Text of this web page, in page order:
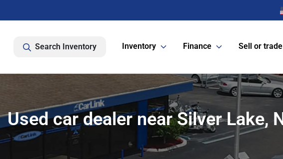
Search Inventory Inventory Finance Sell or trade
Used car dealer near Silver Lake,